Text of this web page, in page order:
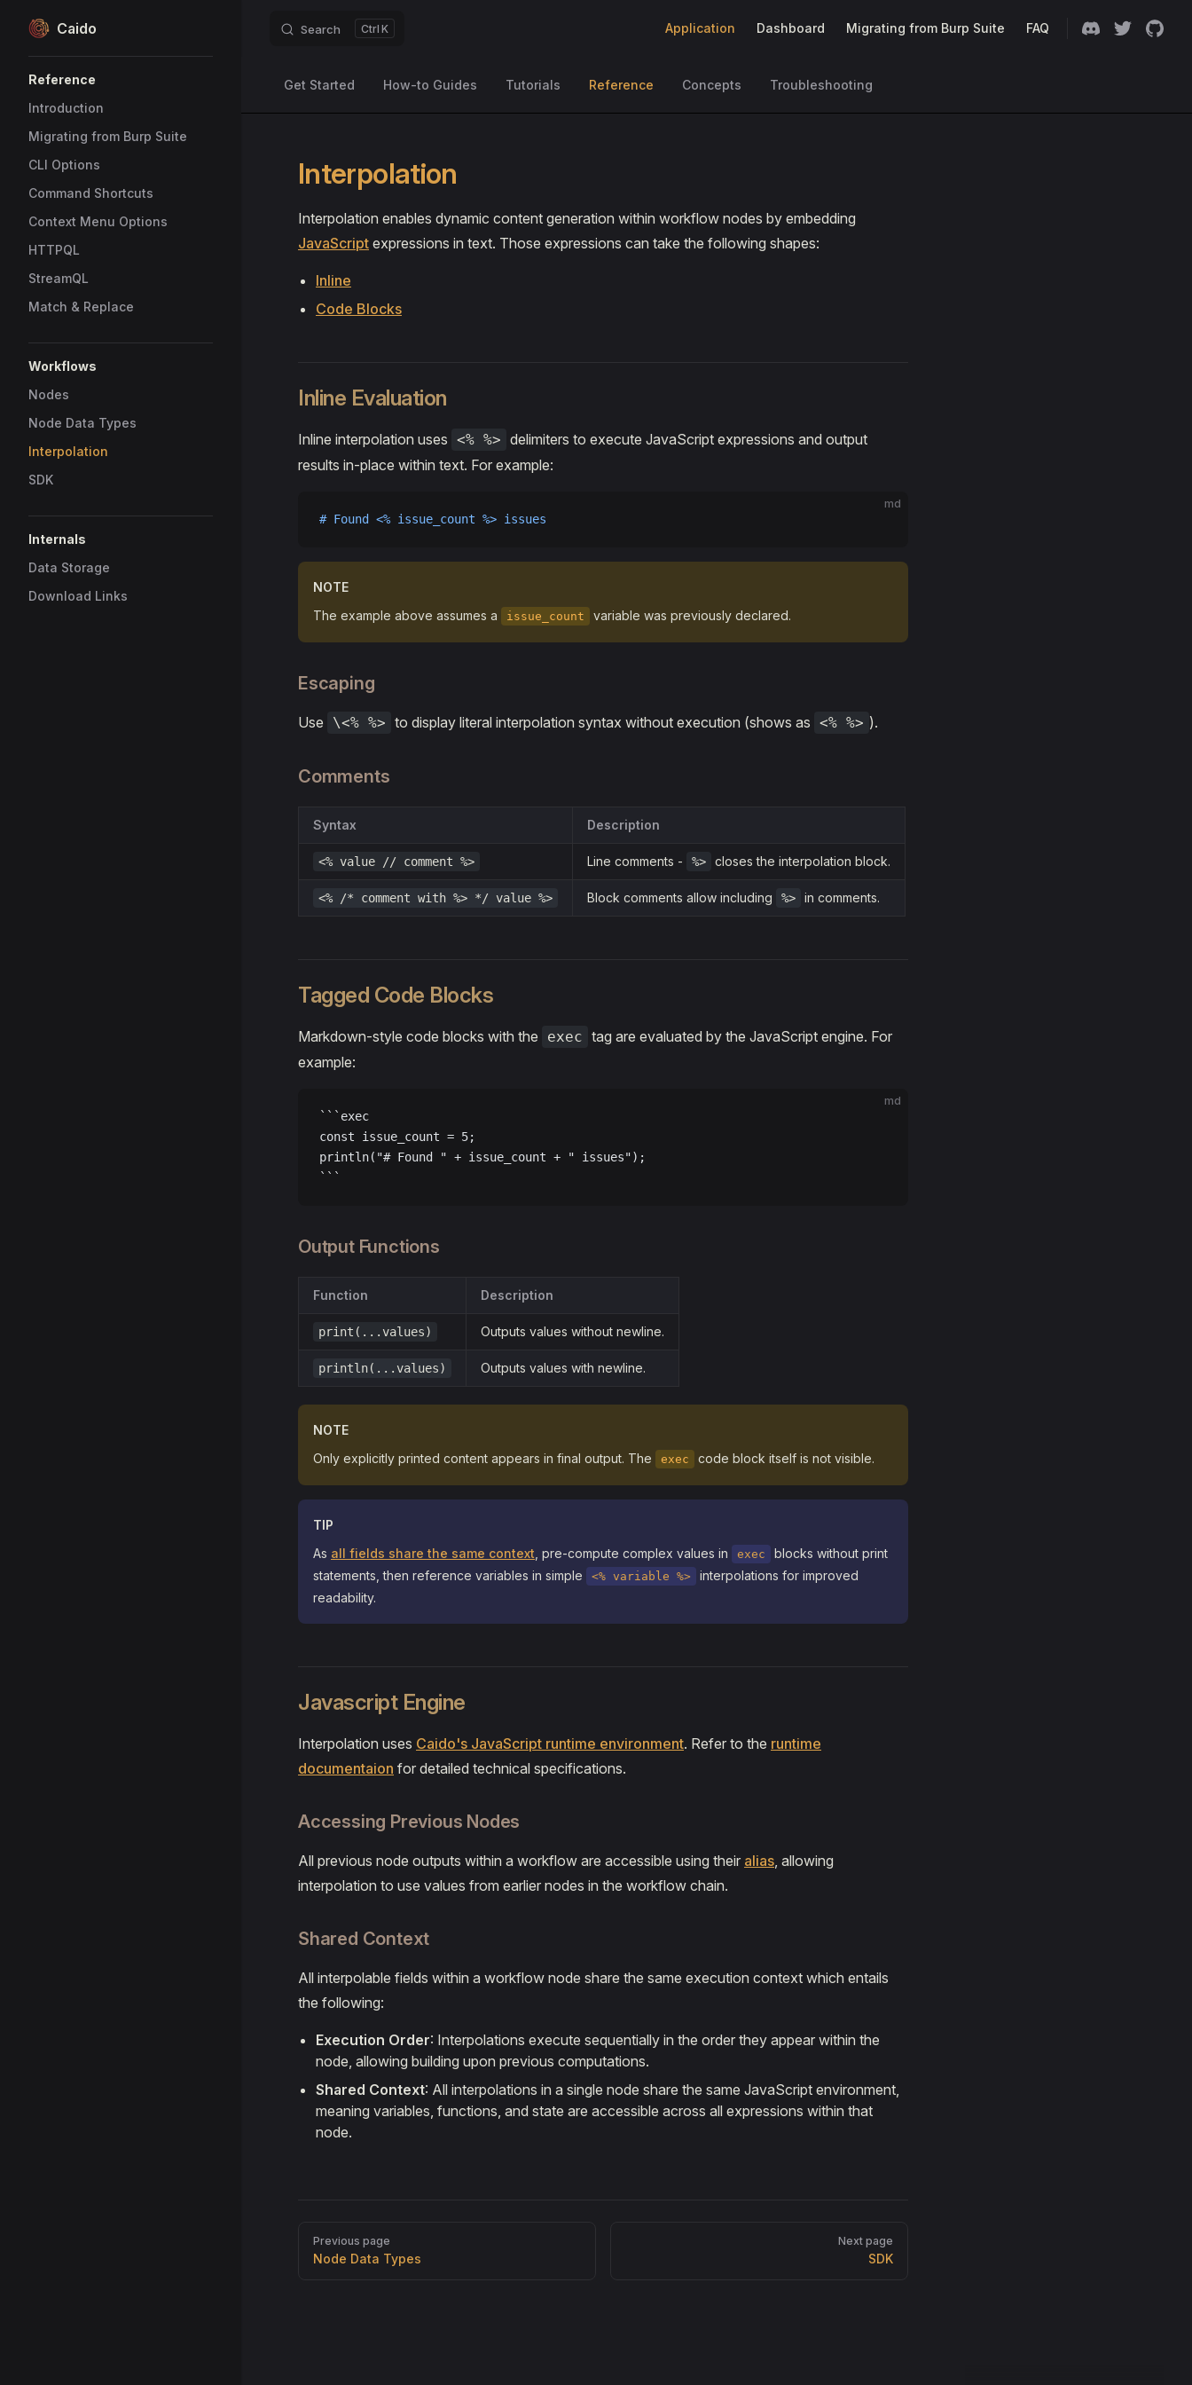
Skip to content
Caido Search K Application Dashboard Migrating from Burp Suite FAQ
Reference
Introduction
Migrating from Burp Suite
CLI Options
Command Shortcuts
Context Menu Options
HTTPQL
StreamQL
Match & Replace
Workflows
Nodes
Node Data Types
Interpolation
SDK
Internals
Data Storage
Download Links
Get Started How-to Guides Tutorials Reference Concepts Troubleshooting
Interpolation
Interpolation enables dynamic content generation within workflow nodes by embedding
JavaScript expressions in text. Those expressions can take the following shapes:
Inline
Code Blocks
Inline Evaluation
Inline interpolation uses <% %> delimiters to execute JavaScript expressions and output
results in-place within text. For example:
md
# Found <% issue_count %> issues
NOTE
The example above assumes a
issue_count variable was previously declared.
Escaping
Use \<% %> to display literal interpolation syntax without execution (shows as <% %> ).
Comments
Syntax Description
<% value // comment %> Line comments - %> closes the interpolation block.
<% /* comment with %> */ value %> Block comments allow including %> in comments.
Tagged Code Blocks
Markdown-style code blocks with the exec tag are evaluated by the JavaScript engine. For
example:
md
```exec
const issue_count = 5;
println("# Found " + issue_count + " issues");
```
Output Functions
Function Description
print(...values) Outputs values without newline.
println(...values) Outputs values with newline.
NOTE
Only explicitly printed content appears in final output. The
exec code block itself is not visible.
TIP
As all fields share the same context , pre-compute complex values in exec
blocks without print
statements, then reference variables in simple
<% variable %>
interpolations for improved
readability.
Javascript Engine
Interpolation uses Caido's JavaScript runtime environment. Refer to the runtime
documentaion for detailed technical specifications.
Accessing Previous Nodes
All previous node outputs within a workflow are accessible using their alias, allowing
interpolation to use values from earlier nodes in the workflow chain.
Shared Context
All interpolable fields within a workflow node share the same execution context which entails
the following:
Execution Order: Interpolations execute sequentially in the order they appear within the
node, allowing building upon previous computations.
Shared Context: All interpolations in a single node share the same JavaScript environment,
meaning variables, functions, and state are accessible across all expressions within that
node.
Pager
Previous page
Node Data Types
Next page
SDK